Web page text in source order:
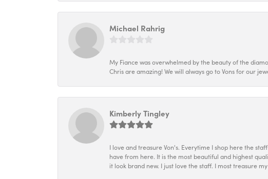
Michael Rahrig
My Fiance was overwhelmed by the beauty of the
Chris are amazing! We will always go to Vons for our
Kimberly Tingley
I love and treasure Von's. Everytime I shop here the
have from here. It is the most beautiful and highest
it look brand new. I just love the staff. I most treasure